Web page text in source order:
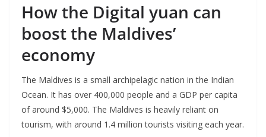
How the Digital yuan can
boost the Maldives’
economy
The Maldives is a small archipelagic nation in the Indian
Ocean. It has over 400,000 people and a GDP per capita
of around $5,000. The Maldives is heavily reliant on
tourism, with around 1.4 million tourists visiting each year.